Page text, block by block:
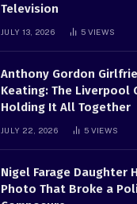
Television
JULY 13, 2026 5 VIEWS
Anthony Gordon
Keating: The Liverpool
Holding It All Together
JULY 22, 2026 5 VIEWS
Nigel Farage Daughter
Photo That Broke a